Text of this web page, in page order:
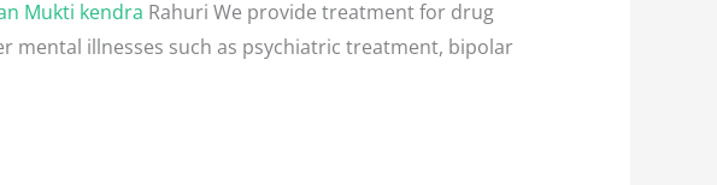
Mukti kendra Rahuri We provide treatment for drug
mental illnesses such as psychiatric treatment, bipolar